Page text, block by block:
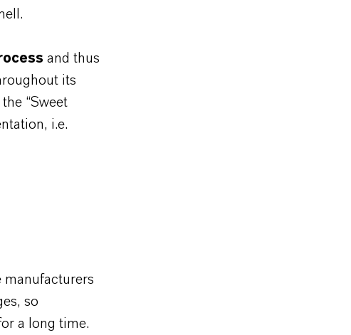
and thus
its
“Sweet
i.e.
manufacturers
so
a long time.